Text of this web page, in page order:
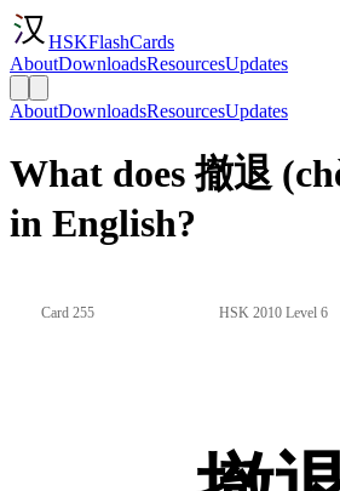
HSKFlashCards
AboutDownloadsResourcesUpdates
AboutDownloadsResourcesUpdates
What does 撤退
in English?
Card 255 HSK 2010 Level 6